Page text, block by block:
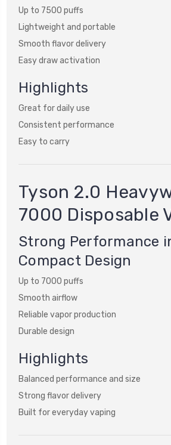
Up to 7500 puffs
Lightweight and portable
Smooth flavor delivery
Easy draw activation
Highlights
Great for daily use
Consistent performance
Easy to carry
Tyson 2.0
7000 Disposable
Strong Performance
Compact Design
Up to 7000 puffs
Smooth airflow
Reliable vapor production
Durable design
Highlights
Balanced performance and size
Strong flavor delivery
Built for everyday vaping